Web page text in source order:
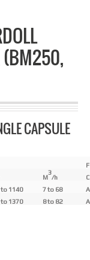
(BM250,
CAPSULE
M
3
/h
to 1140 7 to 68
to 1370 8 to 82